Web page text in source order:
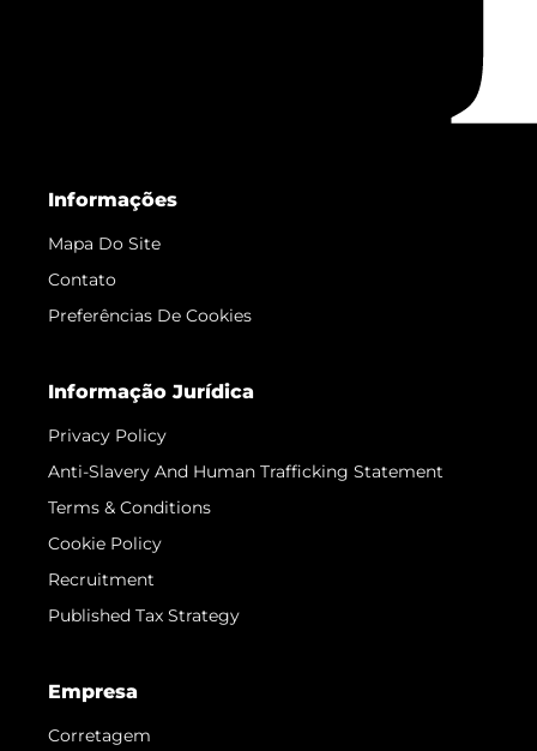
Informações
Mapa Do Site
Contato
Preferências De Cookies
Informação Jurídica
Privacy Policy
Anti-Slavery And Human Trafficking Statement
Terms & Conditions
Cookie Policy
Recruitment
Published Tax Strategy
Empresa
Corretagem